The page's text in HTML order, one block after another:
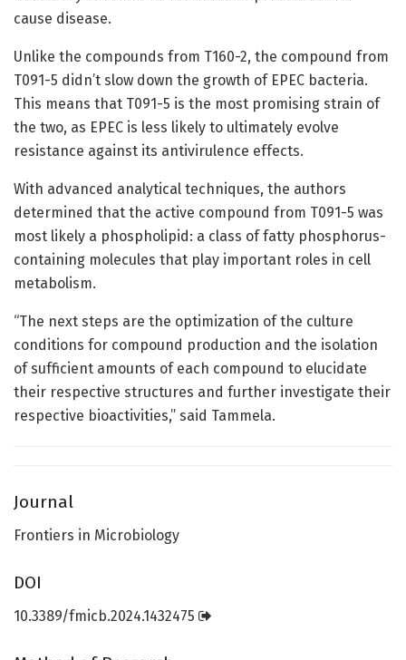
cause disease.
Unlike the compounds from T160-2, the compound from
T091-5 didn’t slow down the growth of EPEC bacteria.
This means that T091-5 is the most promising strain of
the two, as EPEC is less likely to ultimately evolve
resistance against its antivirulence effects.
With advanced analytical techniques, the authors
determined that the active compound from T091-5 was
most likely a phospholipid: a class of fatty phosphorus-
containing molecules that play important roles in cell
metabolism.
“The next steps are the optimization of the culture
conditions for compound production and the isolation
of sufficient amounts of each compound to elucidate
their respective structures and further investigate their
respective bioactivities,” said Tammela.
Journal
Frontiers in Microbiology
DOI
10.3389/fmicb.2024.1432475